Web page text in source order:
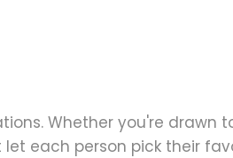
. Whether you're drawn
each person pick their